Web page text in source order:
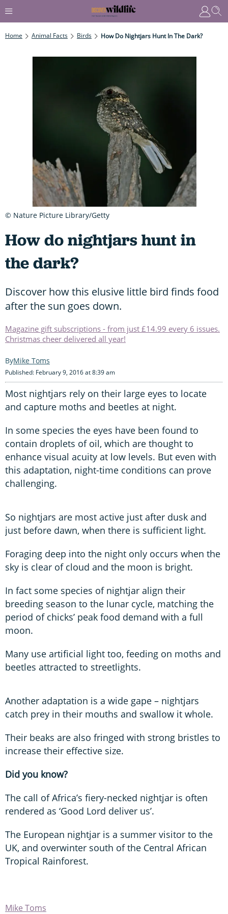
Home Animal Facts Birds How Do Nightjars Hunt In The Dark?
How do nightjars hunt in
the dark?
Discover how this elusive little bird finds food
after the sun goes down.
Magazine gift subscriptions - from just £14.99 every 6 issues.
Christmas cheer delivered all year!
Mike Toms
Published: February 9, 2016 at 8:39 am
Most nightjars rely on their large eyes to locate
and capture moths and beetles at night.
In some species the eyes have been found to
contain droplets of oil, which are thought to
enhance visual acuity at low levels. But even with
this adaptation, night-time conditions can prove
challenging.
So nightjars are most active just after dusk and
just before dawn, when there is sufficient light.
Foraging deep into the night only occurs when the
sky is clear of cloud and the moon is bright.
In fact some species of nightjar align their
breeding season to the lunar cycle, matching the
period of chicks’ peak food demand with a full
moon.
Many use artificial light too, feeding on moths and
beetles attracted to streetlights.
Another adaptation is a wide gape – nightjars
catch prey in their mouths and swallow it whole.
Their beaks are also fringed with strong bristles to
increase their effective size.
Did you know?
The call of Africa’s fiery-necked nightjar is often
rendered as ‘Good Lord deliver us’.
The European nightjar is a summer visitor to the
UK, and overwinter south of the Central African
Tropical Rainforest.
Mike Toms
© Nature Picture Library/Getty